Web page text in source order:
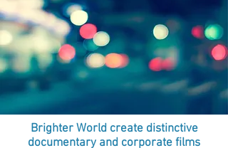
Brighter World create distinctive
documentary and corporate films